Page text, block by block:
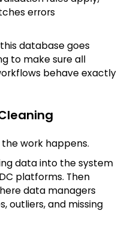
errors
database goes
to make sure all
behave exactly
work happens.
data into the system
platforms. Then
data managers
outliers, and missing